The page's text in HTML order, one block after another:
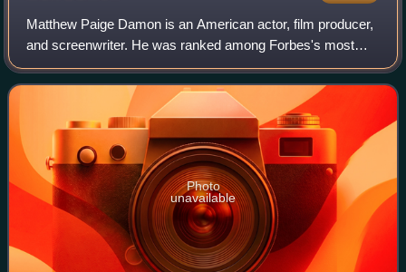
Matthew Paige Damon is an American actor, film producer,
and screenwriter. He was ranked among Forbes's most
bankable stars in 2007, and in 2010 was one of the highest-
grossing actors of all time. He
Photo
unavailable